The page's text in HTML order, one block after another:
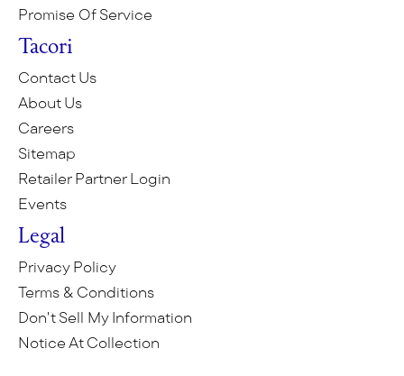
Promise Of Service
Tacori
Contact Us
About Us
Careers
Sitemap
Retailer Partner Login
Events
Legal
Privacy Policy
Terms & Conditions
Don't Sell My Information
Notice At Collection